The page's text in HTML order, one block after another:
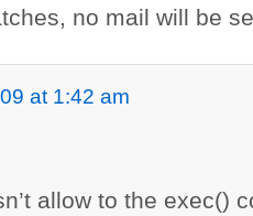
no mail will be
at 1:42 am
allow to the exec()